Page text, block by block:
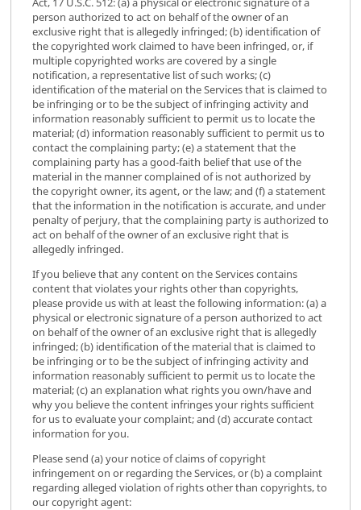
person authorized to act on behalf of the owner of an
exclusive right that is allegedly infringed; (b) identification of
the copyrighted work claimed to have been infringed, or, if
multiple copyrighted works are covered by a single
notification, a representative list of such works; (c)
identification of the material on the Services that is claimed to
be infringing or to be the subject of infringing activity and
information reasonably sufficient to permit us to locate the
material; (d) information reasonably sufficient to permit us to
contact the complaining party; (e) a statement that the
complaining party has a good-faith belief that use of the
material in the manner complained of is not authorized by
the copyright owner, its agent, or the law; and (f) a statement
that the information in the notification is accurate, and under
penalty of perjury, that the complaining party is authorized to
act on behalf of the owner of an exclusive right that is
allegedly infringed.
If you believe that any content on the Services contains
content that violates your rights other than copyrights,
please provide us with at least the following information: (a) a
physical or electronic signature of a person authorized to act
on behalf of the owner of an exclusive right that is allegedly
infringed; (b) identification of the material that is claimed to
be infringing or to be the subject of infringing activity and
information reasonably sufficient to permit us to locate the
material; (c) an explanation what rights you own/have and
why you believe the content infringes your rights sufficient
for us to evaluate your complaint; and (d) accurate contact
information for you.
Please send (a) your notice of claims of copyright
infringement on or regarding the Services, or (b) a complaint
regarding alleged violation of rights other than copyrights, to
our copyright agent: